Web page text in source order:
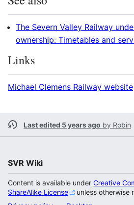
The Severn Valley Railway
ownership: Timetables and
Links
Michael Clemens Railway website
Last edited 5 years ago by Robin
SVR Wiki
Content is available under Creative
ShareAlike License
unless otherwise